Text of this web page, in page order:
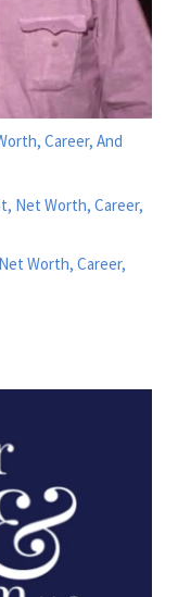
Career, And
Worth, Career,